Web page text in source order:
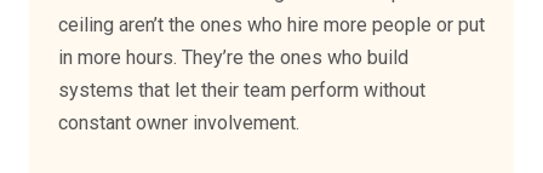
ceiling aren’t the ones who hire more people or put
in more hours. They’re the ones who build
systems that let their team perform without
constant owner involvement.